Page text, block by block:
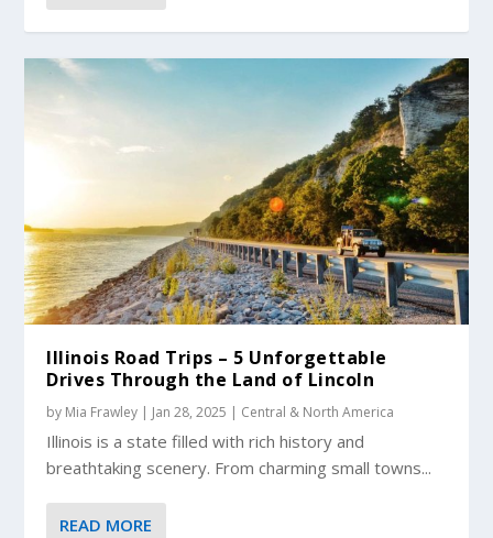
Illinois Road Trips – 5 Unforgettable
Drives Through the Land of Lincoln
by Mia Frawley | Jan 28, 2025 | Central & North America
Illinois is a state filled with rich history and
breathtaking scenery. From charming small towns...
READ MORE